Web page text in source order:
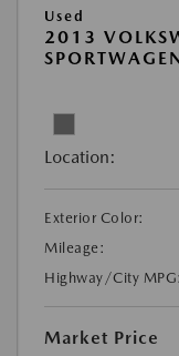
Used
2013
Location:
Exterior Color:
Mileage:
Highway/City MPG:
Market Price